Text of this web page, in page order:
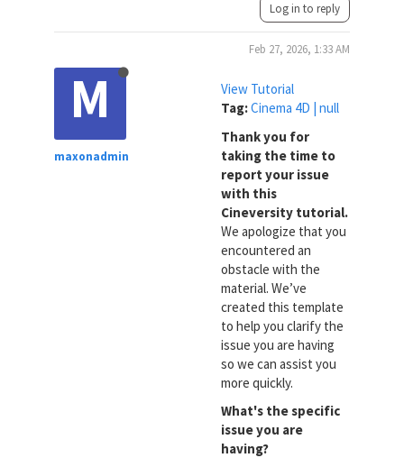
Log in to reply
M
maxonadmin
Feb 27, 2026, 1:33 AM
View Tutorial
Tag:Cinema 4D | null
Thank you for
taking the time to
report your issue
with this
Cineversity tutorial.
We apologize that you
encountered an
obstacle with the
material. We’ve
created this template
to help you clarify the
issue you are having
so we can assist you
more quickly.
What's the specific
issue you are
having?